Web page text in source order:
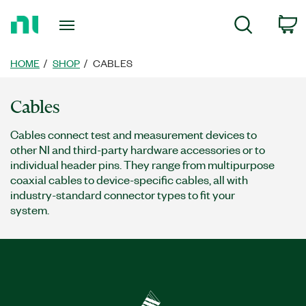
Page
Search
HOME SHOP CABLES
Cables
Cables connect test and measurement devices to
other NI and third-party hardware accessories or to
individual header pins. They range from multipurpose
coaxial cables to device-specific cables, all with
industry-standard connector types to fit your
system.